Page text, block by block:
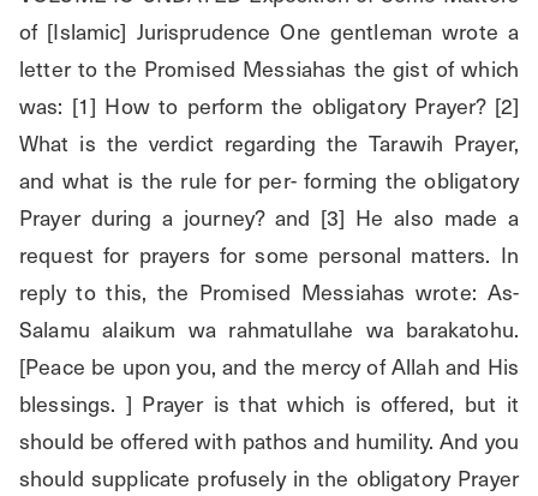
of [Islamic] Jurisprudence One gentleman wrote a
letter to the Promised Messiahas the gist of which
was: [1] How to perform the obligatory Prayer? [2]
What is the verdict regarding the Tarawih Prayer,
and what is the rule for per- forming the obligatory
Prayer during a journey? and [3] He also made a
request for prayers for some personal matters. In
reply to this, the Promised Messiahas wrote: As-
Salamu alaikum wa rahmatullahe wa barakatohu.
[Peace be upon you, and the mercy of Allah and His
blessings. ] Prayer is that which is offered, but it
should be offered with pathos and humility. And you
should supplicate profusely in the obligatory Prayer